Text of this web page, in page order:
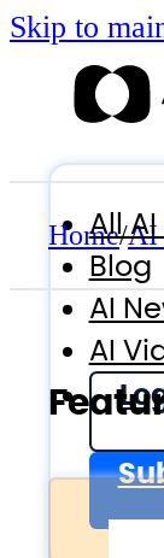
Skip to
All
Blog
AI
AI
Home/AI